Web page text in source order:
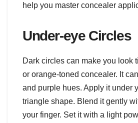
help you master concealer
Under-eye Circles
Dark circles can make you look
or orange-toned concealer. It
and purple hues. Apply it under
triangle shape. Blend it gently
your finger. Set it with a light